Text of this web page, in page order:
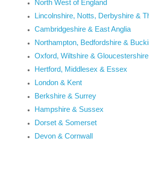
North West of England
Lincolnshire, Notts, Derbyshire &
Cambridgeshire & East Anglia
Northampton, Bedfordshire &
Oxford, Wiltshire & Gloucestershire
Hertford, Middlesex & Essex
London & Kent
Berkshire & Surrey
Hampshire & Sussex
Dorset & Somerset
Devon & Cornwall